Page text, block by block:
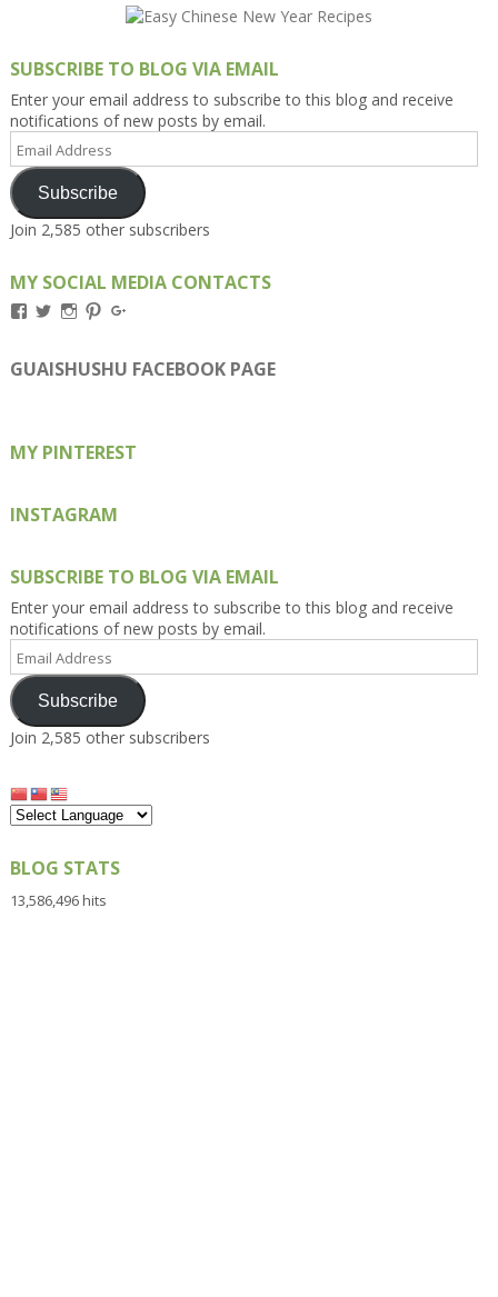
SUBSCRIBE TO BLOG VIA EMAIL
Enter your email address to subscribe to this blog and receive
notifications of new posts by email.
Email
Address
Subscribe
Join 2,585 other subscribers
MY SOCIAL MEDIA CONTACTS
View
on
Facebook
View
on
Twitter
View
on
Instagram
View
on
Pinterest
on
Google+
GUAISHUSHU FACEBOOK PAGE
MY PINTEREST
INSTAGRAM
SUBSCRIBE TO BLOG VIA EMAIL
Enter your email address to subscribe to this blog and receive
notifications of new posts by email.
Email
Address
Subscribe
Join 2,585 other subscribers
BLOG STATS
13,586,496 hits